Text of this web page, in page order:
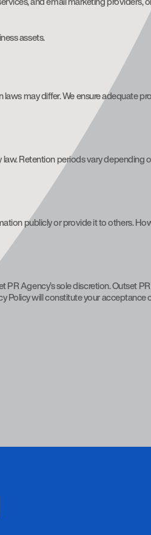
assets.
may differ. We ensure adequate
Retention periods vary depending
publicly or provide it to others.
Agency’s sole discretion. Outset
Policy will constitute your acceptance